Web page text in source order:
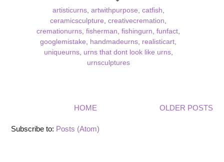
artisticurns, artwithpurpose catfish
ceramicsculpture creativecremation
cremationurns fisherman fishingurn funfact
googlemistake
handmadeurns realisticart
uniqueurns, urns that dont look like urns,
urnsculptures
OLDER POSTS
HOME
Subscribe to: Posts (Atom)